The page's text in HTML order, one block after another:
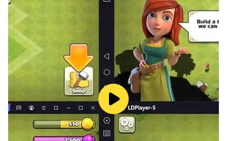
growing business, My Garage lets you create the
ultimate automotive service empire.